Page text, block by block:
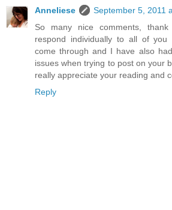
Anneliese
September 5, 2011
So many nice comments,
respond individually to all of
come through and I have also
issues when trying to post on your
really appreciate your reading and
Reply